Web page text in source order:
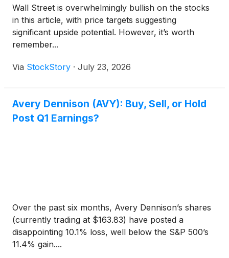
Wall Street is overwhelmingly bullish on the stocks
in this article, with price targets suggesting
significant upside potential. However, it’s worth
remember...
Via StockStory · July 23, 2026
Avery Dennison (AVY): Buy, Sell, or Hold
Post Q1 Earnings?
Over the past six months, Avery Dennison’s shares
(currently trading at $163.83) have posted a
disappointing 10.1% loss, well below the S&P 500’s
11.4% gain....